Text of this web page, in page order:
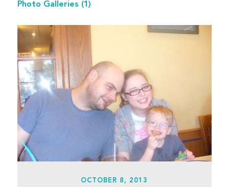
Photo Galleries (1)
OCTOBER 8, 2013